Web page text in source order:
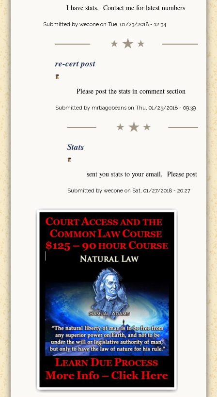
I have stats. Contact me for latest numbers
Submitted by weconeon Tue, 01/23/2018 - 12:34
re-cert post
Please post the stats in comment section
Submitted by mrbagobeanson Thu, 01/25/2018 - 09:39
Stats
sent you stats to your email. Please post
Submitted by weconeon Sat, 01/27/2018 - 20:27